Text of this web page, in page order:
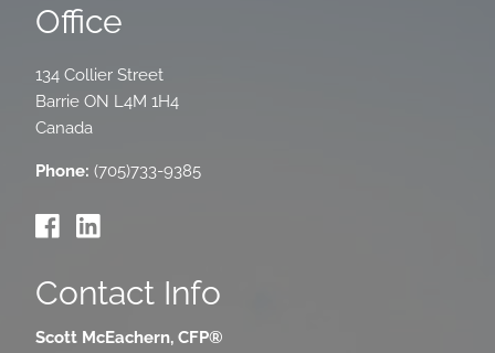
Office
134 Collier Street
Barrie ON L4M 1H4
Canada
Phone: (705)733-9385
Contact Info
Scott McEachern, CFP®